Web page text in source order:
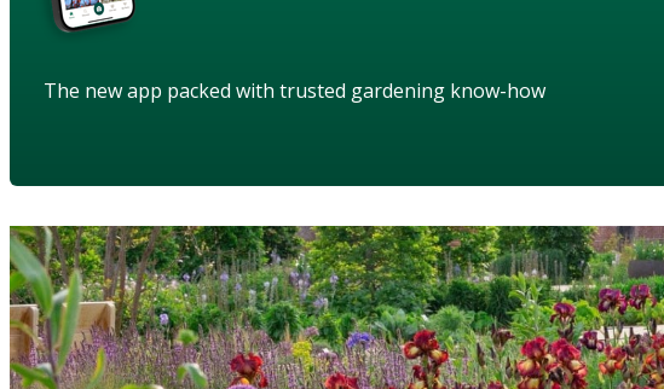
The new app packed with trusted gardening know-how